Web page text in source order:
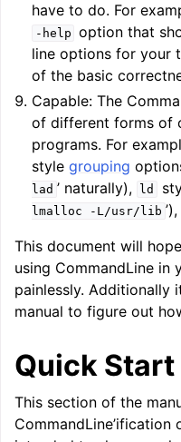
navigation of Writing an
navigation of TableGen
have to do. For
-help option that
line options for your
of the basic
Capable: The
of different forms of
programs. For
stylegrouping
lad ’ naturally), ld
lmalloc
-L/usr/lib
This document will
using CommandLine in
painlessly. Additionally
manual to figure out
Quick Start
This section of the